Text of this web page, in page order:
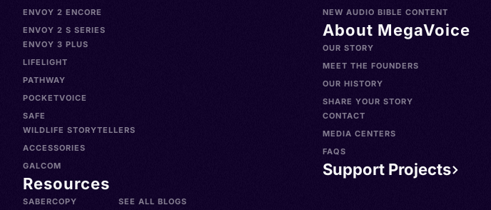
ENVOY 2 ENCORE
ENVOY 2 S SERIES
ENVOY 3 PLUS
LIFELIGHT
PATHWAY
POCKETVOICE
SAFE
WILDLIFE STORYTELLERS
ACCESSORIES
GALCOM
Resources
SABERCOPY SEE ALL BLOGS
NEW AUDIO BIBLE CONTENT
About MegaVoice
OUR STORY
MEET THE FOUNDERS
OUR HISTORY
SHARE YOUR STORY
CONTACT
MEDIA CENTERS
FAQS
Support Projects